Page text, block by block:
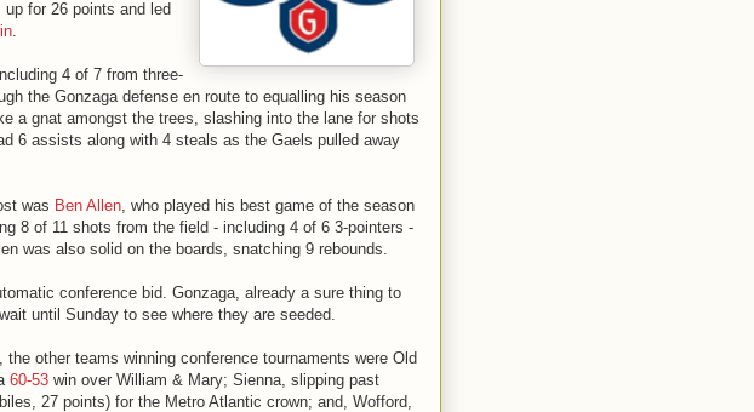
for 26 points and led
.
4 of 7 from three-
the Gonzaga defense en route to equalling his season
a gnat amongst the trees, slashing into the lane for shots
6 assists along with 4 steals as the Gaels pulled away
was Ben Allen, who played his best game of the season
8 of 11 shots from the field - including 4 of 6 3-pointers -
was also solid on the boards, snatching 9 rebounds.
conference bid. Gonzaga, already a sure thing to
until Sunday to see where they are seeded.
other teams winning conference tournaments were Old
60-53 win over William & Mary; Sienna, slipping past
27 points) for the Metro Atlantic crown; and, Wofford,